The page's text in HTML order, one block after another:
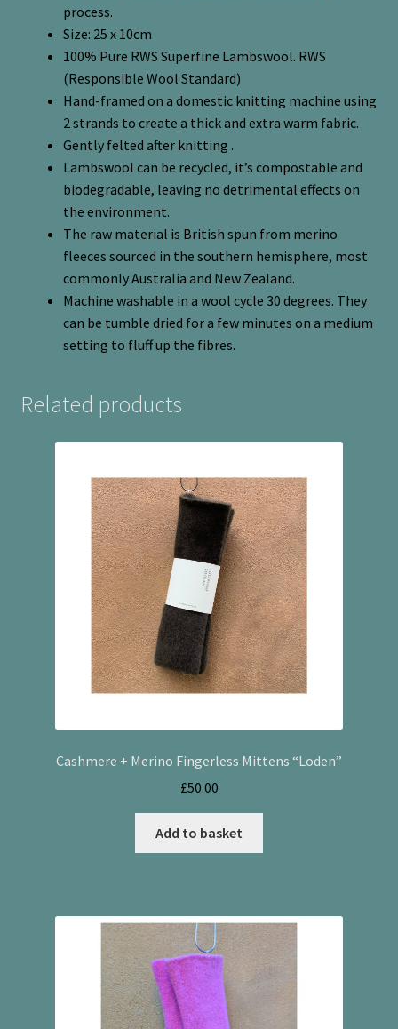
process.
Size: 25 x 10cm
100% Pure RWS Superfine Lambswool. RWS
(Responsible Wool Standard)
Hand-framed on a domestic knitting machine using
2 strands to create a thick and extra warm fabric.
Gently felted after knitting .
Lambswool can be recycled, it’s compostable and
biodegradable, leaving no detrimental effects on
the environment.
The raw material is British spun from merino
fleeces sourced in the southern hemisphere, most
commonly Australia and New Zealand.
Machine washable in a wool cycle 30 degrees. They
can be tumble dried for a few minutes on a medium
setting to fluff up the fibres.
Related products
Cashmere + Merino Fingerless Mittens “Loden”
£50.00
Add to basket